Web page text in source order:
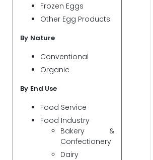
Frozen Eggs
Other Egg Products
By Nature
Conventional
Organic
By End Use
Food Service
Food Industry
Bakery &
Confectionery
Dairy